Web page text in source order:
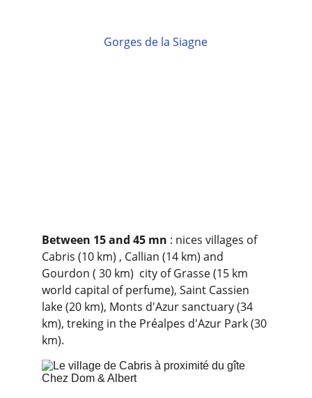
Gorges de la Siagne
Between 15 and 45 mn : nices villages of
Cabris (10 km) , Callian (14 km) and
Gourdon ( 30 km)  city of Grasse (15 km
world capital of perfume), Saint Cassien
lake (20 km), Monts d'Azur sanctuary (34
km), treking in the Préalpes d'Azur Park (30
km).